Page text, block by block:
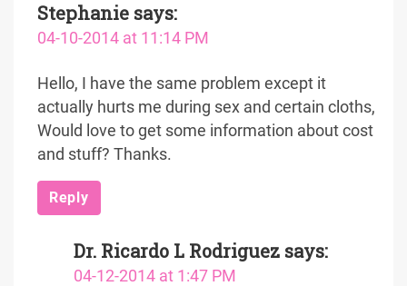
Stephanie says:
04-10-2014 at 11:14 PM
Hello, I have the same problem except it
actually hurts me during sex and certain cloths,
Would love to get some information about cost
and stuff? Thanks.
Reply
Dr. Ricardo L Rodriguez says:
04-12-2014 at 1:47 PM